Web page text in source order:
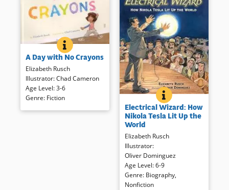
A DAY WITH NO CRAYONS
BOOK INFO
Her mom takes the crayons
away when Liza uses the wall
as her canvas, but she
discovers a world of color
anyway.
Book Details
A Day with No Crayons
Elizabeth Rusch
Illustrator:Chad Cameron
Age Level:3-6
Genre: Fiction ELECTRICAL
BOOK INFO
Move over Tom Edison! This
intriguing look at Tesla’s
importance in early use of
electricity is well documented
and handsomely illustrated
first look at an important
scientist and inventor.
Book Details
Electrical Wizard: How
Nikola Tesla Lit Up the
World
Elizabeth Rusch
Illustrator:
Oliver Dominguez
Age Level:6-9
Genre: Biography,
Nonfiction